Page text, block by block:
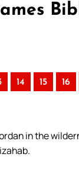
14 15 16
in the